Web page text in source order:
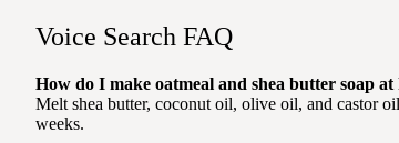
Voice Search FAQ
How do I make oatmeal and shea butter soap at
Melt shea butter, coconut oil, olive oil, and castor
weeks.